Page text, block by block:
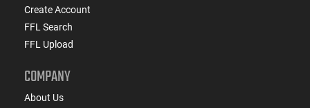
Create Account
FFL Search
FFL Upload
COMPANY
About Us